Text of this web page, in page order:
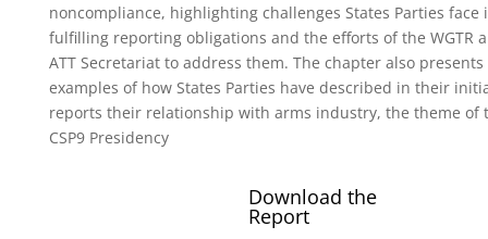
noncompliance, highlighting challenges States Parties face
fulfilling reporting obligations and the efforts of the WGTR
ATT Secretariat to address them. The chapter also presents
examples of how States Parties have described in their
reports their relationship with arms industry, the theme of
CSP9 Presidency
Download the
Report